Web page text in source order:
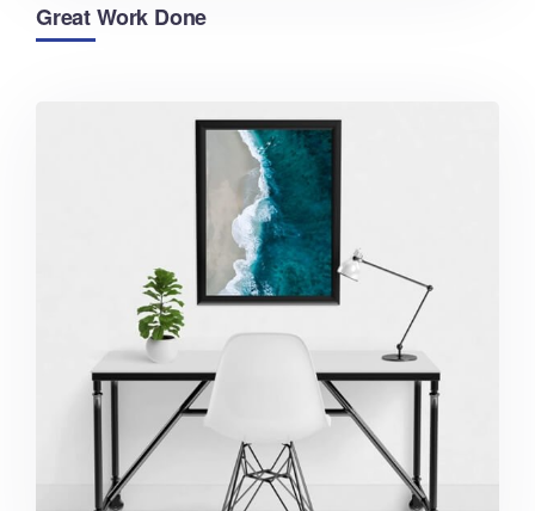
Great Work Done